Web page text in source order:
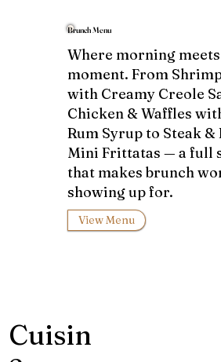
Brunch Menu
Where morning
moment. From
with Creamy Creole
Chicken & Waffles
Rum Syrup to Steak &
Mini Frittatas — a full
that makes brunch
showing up for.
View Menu
Cuisin